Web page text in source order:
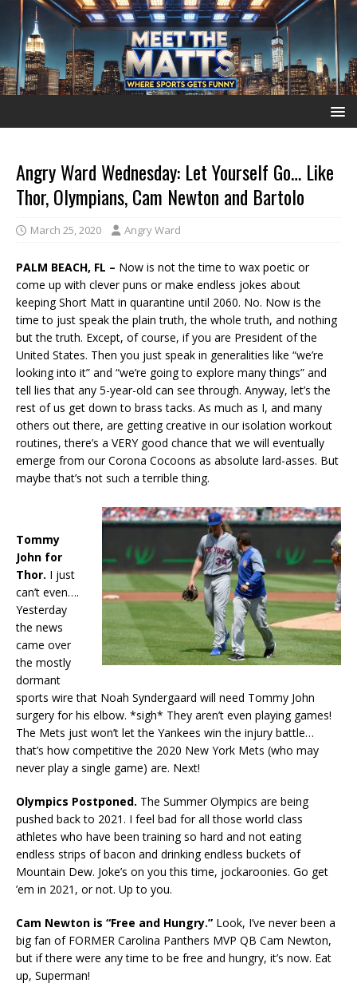
Angry Ward Wednesday: Let Yourself Go… Like
Thor, Olympians, Cam Newton and Bartolo
March 25, 2020 Angry Ward
PALM BEACH, FL – Now is not the time to wax poetic or
come up with clever puns or make endless jokes about
keeping Short Matt in quarantine until 2060. No. Now is the
time to just speak the plain truth, the whole truth, and nothing
but the truth. Except, of course, if you are President of the
United States. Then you just speak in generalities like “we’re
looking into it” and “we’re going to explore many things” and
tell lies that any 5-year-old can see through. Anyway, let’s the
rest of us get down to brass tacks. As much as I, and many
others out there, are getting creative in our isolation workout
routines, there’s a VERY good chance that we will eventually
emerge from our Corona Cocoons as absolute lard-asses. But
maybe that’s not such a terrible thing.
Tommy
John for
Thor. I just
can’t even….
Yesterday
the news
came over
the mostly
dormant
sports wire that Noah Syndergaard will need Tommy John
surgery for his elbow. *sigh* They aren’t even playing games!
The Mets just won’t let the Yankees win the injury battle…
that’s how competitive the 2020 New York Mets (who may
never play a single game) are. Next!
Olympics Postponed. The Summer Olympics are being
pushed back to 2021. I feel bad for all those world class
athletes who have been training so hard and not eating
endless strips of bacon and drinking endless buckets of
Mountain Dew. Joke’s on you this time, jockaroonies. Go get
’em in 2021, or not. Up to you.
Cam Newton is “Free and Hungry.” Look, I’ve never been a
big fan of FORMER Carolina Panthers MVP QB Cam Newton,
but if there were any time to be free and hungry, it’s now. Eat
up, Superman!